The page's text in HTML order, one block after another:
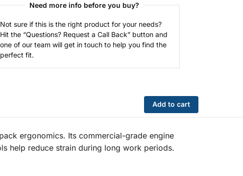
Need more info before you buy?
Not sure if this is the right product for your needs?
Hit the “Questions? Request a Call Back” button and
one of our team will get in touch to help you find the
perfect fit.
Add to cart
ergonomics. Its commercial-grade engine
help reduce strain during long work periods.